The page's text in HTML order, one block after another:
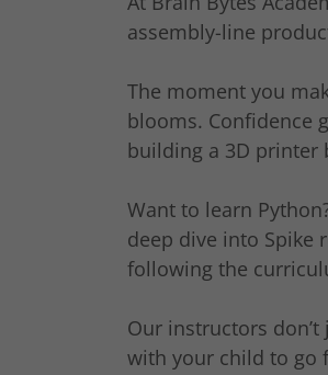
assembly-line
The moment you
blooms. Confidence
building a 3D printer
Want to learn
deep dive into Spike
following the
Our instructors
with your child to go